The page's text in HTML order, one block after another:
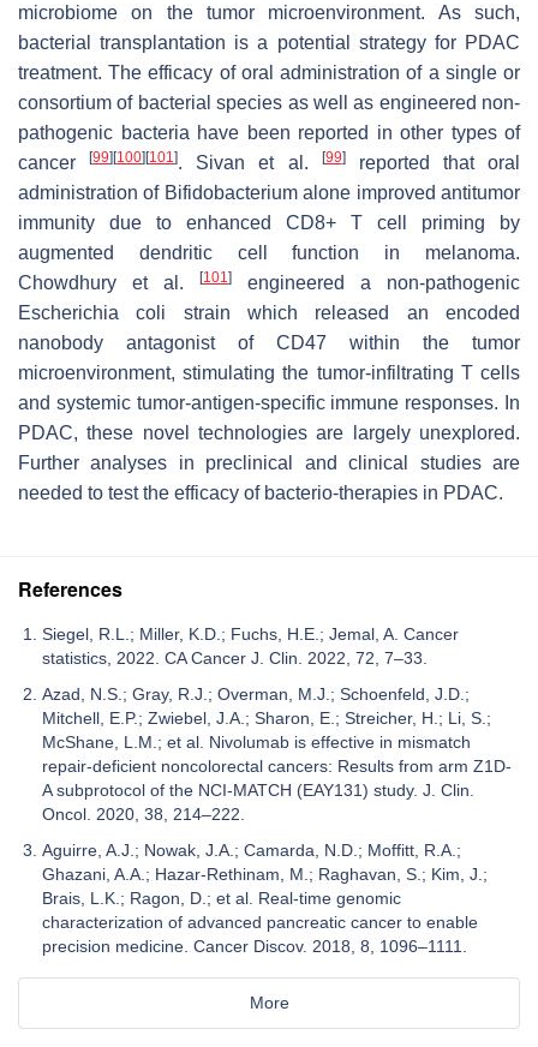
microbiome on the tumor microenvironment. As such,
bacterial transplantation is a potential strategy for PDAC
treatment. The efficacy of oral administration of a single or
consortium of bacterial species as well as engineered non-
pathogenic bacteria have been reported in other types of
cancer[99][100][101]. Sivan et al. [99]reported that oral
administration of Bifidobacterium alone improved antitumor
immunity due to enhanced CD8+ T cell priming by
augmented dendritic cell function in melanoma.
Chowdhury et al.
[101 ]
engineered a non-pathogenic
Escherichia coli strain which released an encoded
nanobody antagonist of CD47 within the tumor
microenvironment, stimulating the tumor-infiltrating T cells
and systemic tumor-antigen-specific immune responses. In
PDAC, these novel technologies are largely unexplored.
Further analyses in preclinical and clinical studies are
needed to test the efficacy of bacterio-therapies in PDAC.
References
Siegel, R.L.; Miller, K.D.; Fuchs, H.E.; Jemal, A. Cancer
statistics, 2022. CA Cancer J. Clin. 2022, 72, 7–33.
Azad, N.S.; Gray, R.J.; Overman, M.J.; Schoenfeld, J.D.;
Mitchell, E.P.; Zwiebel, J.A.; Sharon, E.; Streicher, H.; Li, S.;
McShane, L.M.; et al. Nivolumab is effective in mismatch
repair-deficient noncolorectal cancers: Results from arm Z1D-
A subprotocol of the NCI-MATCH (EAY131) study. J. Clin.
Oncol. 2020, 38, 214–222.
Aguirre, A.J.; Nowak, J.A.; Camarda, N.D.; Moffitt, R.A.;
Ghazani, A.A.; Hazar-Rethinam, M.; Raghavan, S.; Kim, J.;
Brais, L.K.; Ragon, D.; et al. Real-time genomic
characterization of advanced pancreatic cancer to enable
precision medicine. Cancer Discov. 2018, 8, 1096–1111.
More